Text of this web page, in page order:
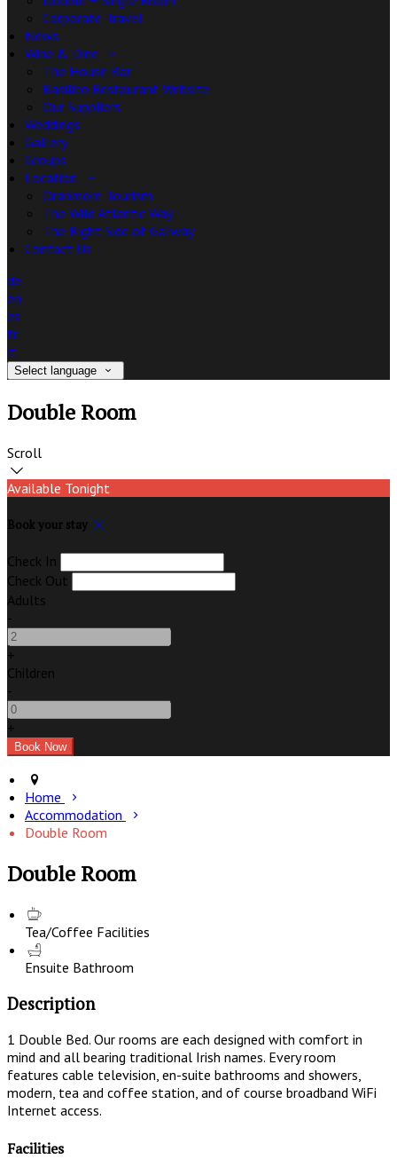
Corporate Travel
News
Wine & Dine
The House Bar
Basilico Restaurant Website
Our Suppliers
Weddings
Gallery
Groups
Location
Oranmore Tourism
The Wild Atlantic Way
The Right Side of Galway
Contact Us
de
en
es
fr
it
Select language
Double Room
Scroll
Available Tonight
Book your stay
Check In
Check Out
Adults
-
+
Children
-
+
Home
Accommodation
Double Room
Double Room
Tea/Coffee Facilities
Ensuite Bathroom
Description
1 Double Bed. Our rooms are each designed with comfort in
mind and all bearing traditional Irish names. Every room
features cable television, en-suite bathrooms and showers,
modern, tea and coffee station, and of course broadband WiFi
Internet access.
Facilities